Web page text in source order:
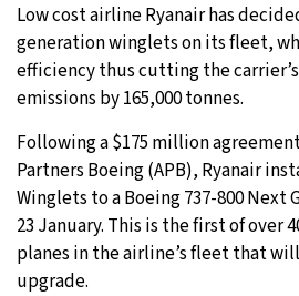
Low cost airline Ryanair has
generation winglets on its fleet,
efficiency thus cutting the
emissions by 165,000 tonnes.
Following a $175 million
Partners Boeing (APB), Ryanair
Winglets to a Boeing 737-800 Next
23 January. This is the first of over
planes in the airline’s fleet that
upgrade.